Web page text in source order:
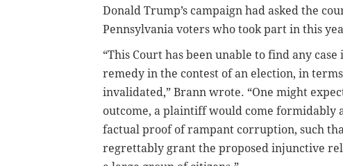
Donald Trump’s campaign had asked the
Pennsylvania voters who took part in this
“This Court has been unable to find any
remedy in the contest of an election, in
invalidated,” Brann wrote. “One might
outcome, a plaintiff would come formidably
factual proof of rampant corruption, such
regrettably grant the proposed injunctive